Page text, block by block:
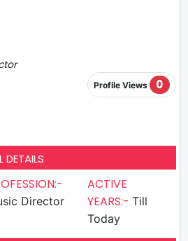
Profile Views 0
DETAILS
Director
ACTIVE
YEARS:- Till
Today